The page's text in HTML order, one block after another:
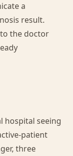
a
result.
the doctor
hospital seeing
patient
three